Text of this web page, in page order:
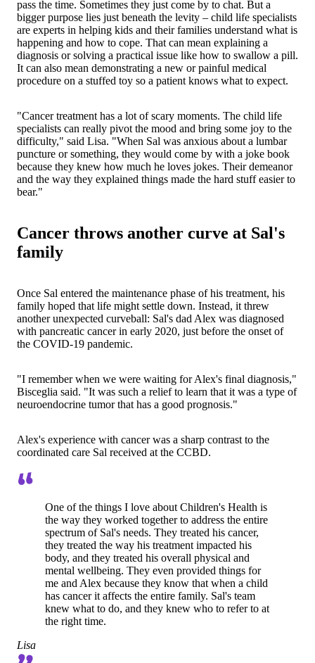
pass the time. Sometimes they just come by to chat. But a
bigger purpose lies just beneath the levity – child life specialists
are experts in helping kids and their families understand what is
happening and how to cope. That can mean explaining a
diagnosis or solving a practical issue like how to swallow a pill.
It can also mean demonstrating a new or painful medical
procedure on a stuffed toy so a patient knows what to expect.
"Cancer treatment has a lot of scary moments. The child life
specialists can really pivot the mood and bring some joy to the
difficulty," said Lisa. "When Sal was anxious about a lumbar
puncture or something, they would come by with a joke book
because they knew how much he loves jokes. Their demeanor
and the way they explained things made the hard stuff easier to
bear."
Cancer throws another curve at Sal's
family
Once Sal entered the maintenance phase of his treatment, his
family hoped that life might settle down. Instead, it threw
another unexpected curveball: Sal's dad Alex was diagnosed
with pancreatic cancer in early 2020, just before the onset of
the COVID‑19 pandemic.
"I remember when we were waiting for Alex's final diagnosis,"
Bisceglia said. "It was such a relief to learn that it was a type of
neuroendocrine tumor that has a good prognosis."
Alex's experience with cancer was a sharp contrast to the
coordinated care Sal received at the CCBD.
One of the things I love about Children's Health is
the way they worked together to address the entire
spectrum of Sal's needs. They treated his cancer,
they treated the way his treatment impacted his
body, and they treated his overall physical and
mental wellbeing. They even provided things for
me and Alex because they know that when a child
has cancer it affects the entire family. Sal's team
knew what to do, and they knew who to refer to at
the right time.
Lisa